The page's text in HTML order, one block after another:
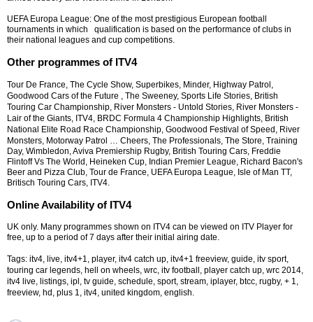
UEFA Europa League: One of the most prestigious European football
tournaments in which qualification is based on the performance of clubs in
their national leagues and cup competitions.
Other programmes of ITV4
Tour De France, The Cycle Show, Superbikes, Minder, Highway Patrol,
Goodwood Cars of the Future , The Sweeney, Sports Life Stories, British
Touring Car Championship, River Monsters - Untold Stories, River Monsters -
Lair of the Giants, ITV4, BRDC Formula 4 Championship Highlights, British
National Elite Road Race Championship, Goodwood Festival of Speed, River
Monsters, Motorway Patrol … Cheers, The Professionals, The Store, Training
Day, Wimbledon, Aviva Premiership Rugby, British Touring Cars, Freddie
Flintoff Vs The World, Heineken Cup, Indian Premier League, Richard Bacon's
Beer and Pizza Club, Tour de France, UEFA Europa League, Isle of Man TT,
Britisch Touring Cars, ITV4.
Online Availability of ITV4
UK only. Many programmes shown on ITV4 can be viewed on ITV Player for
free, up to a period of 7 days after their initial airing date.
Tags: itv4, live, itv4+1, player, itv4 catch up, itv4+1 freeview, guide, itv sport,
touring car legends, hell on wheels, wrc, itv football, player catch up, wrc 2014,
itv4 live, listings, ipl, tv guide, schedule, sport, stream, iplayer, btcc, rugby, + 1,
freeview, hd, plus 1, itv4, united kingdom, english.